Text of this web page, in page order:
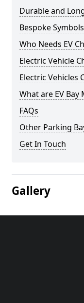
Durable and
Bespoke
Who Needs EV
Electric Vehicle
Electric Vehicles
What are EV Bay
FAQs
Other Parking
Get In Touch
Gallery